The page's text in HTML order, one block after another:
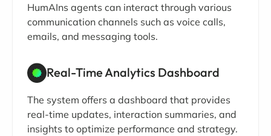
HumAIns agents can interact through various
communication channels such as voice calls,
emails, and messaging tools.
Real-Time Analytics Dashboard
The system offers a dashboard that provides
real-time updates, interaction summaries, and
insights to optimize performance and strategy.